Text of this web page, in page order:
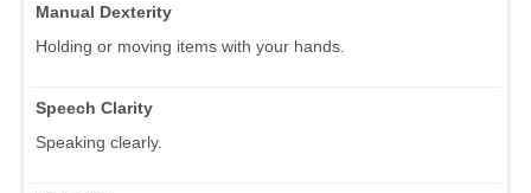
Manual Dexterity
Holding or moving items with your hands.
Speech Clarity
Speaking clearly.